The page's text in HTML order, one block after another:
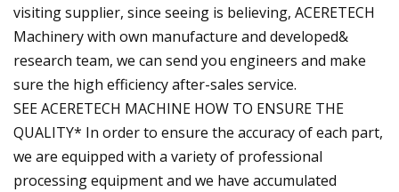
visiting supplier, since seeing is believing, ACERETECH
Machinery with own manufacture and developed&
research team, we can send you engineers and make
sure the high efficiency after-sales service.
SEE ACERETECH MACHINE HOW TO ENSURE THE
QUALITY* In order to ensure the accuracy of each part,
we are equipped with a variety of professional
processing equipment and we have accumulated